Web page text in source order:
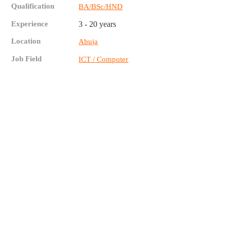
Qualification BA/BSc/HND
Experience 3 - 20 years
Location Abuja
Job Field ICT / Computer